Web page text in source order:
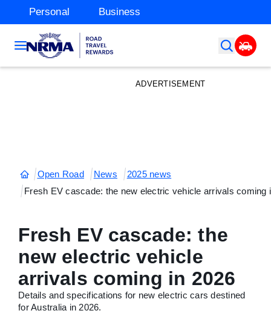
Personal Business
ADVERTISEMENT
Open Road News
2025 news
Fresh EV cascade: the new electric vehicle arrivals coming
Fresh EV cascade: the
new electric vehicle
arrivals coming in 2026
Details and specifications for new electric cars destined
for Australia in 2026.